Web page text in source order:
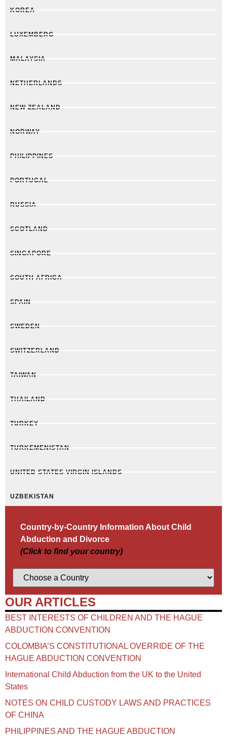
KOREA
LUXEMBERG
MALAYSIA
NETHERLANDS
NEW ZEALAND
NORWAY
PHILIPPINES
PORTUGAL
RUSSIA
SCOTLAND
SINGAPORE
SOUTH AFRICA
SPAIN
SWEDEN
SWITZERLAND
TAIWAN
THAILAND
TURKEY
TURKEMENISTAN
UNITED STATES VIRGIN ISLANDS
UZBEKISTAN
Country-by-Country Information About Child
Abduction and Divorce
(Click to find your country)
OUR ARTICLES
BEST INTERESTS OF CHILDREN AND THE HAGUE
ABDUCTION CONVENTION
COLOMBIA’S CONSTITUTIONAL OVERRIDE OF THE
HAGUE ABDUCTION CONVENTION
International Child Abduction from the UK to the United
States
NOTES ON CHILD CUSTODY LAWS AND PRACTICES
OF CHINA​
PHILIPPINES AND THE HAGUE ABDUCTION